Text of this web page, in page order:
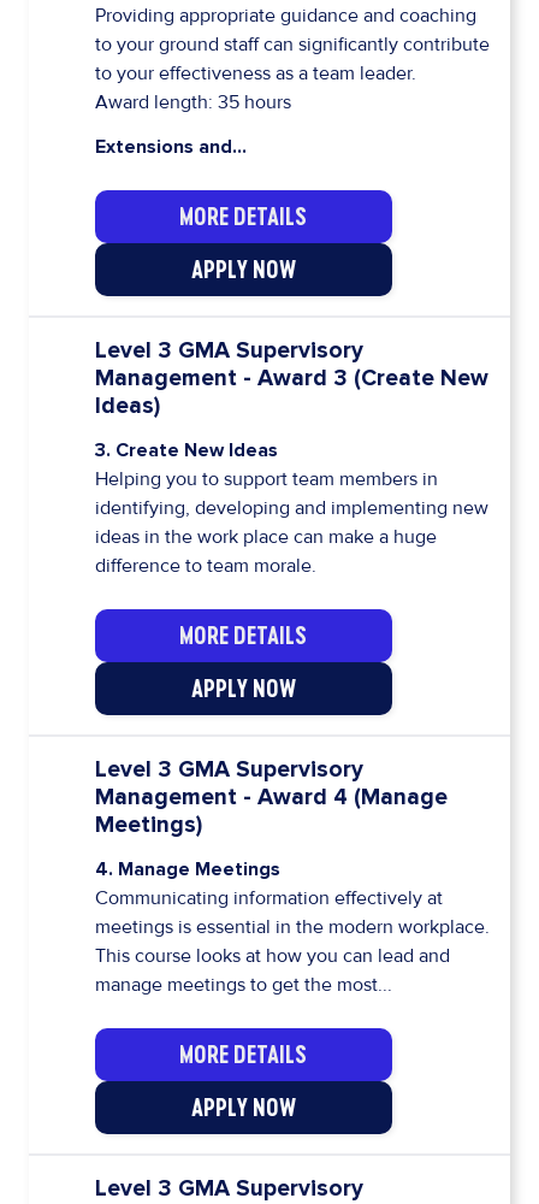
Providing appropriate guidance and coaching
to your ground staff can significantly contribute
to your effectiveness as a team leader.
Award length: 35 hours
Extensions and...
MORE DETAILS
APPLY NOW
Level 3 GMA Supervisory
Management - Award 3 (Create New
Ideas)
3. Create New Ideas
Helping you to support team members in
identifying, developing and implementing new
ideas in the work place can make a huge
difference to team morale.
MORE DETAILS
APPLY NOW
Level 3 GMA Supervisory
Management - Award 4 (Manage
Meetings)
4. Manage Meetings
Communicating information effectively at
meetings is essential in the modern workplace.
This course looks at how you can lead and
manage meetings to get the most...
MORE DETAILS
APPLY NOW
Level 3 GMA Supervisory